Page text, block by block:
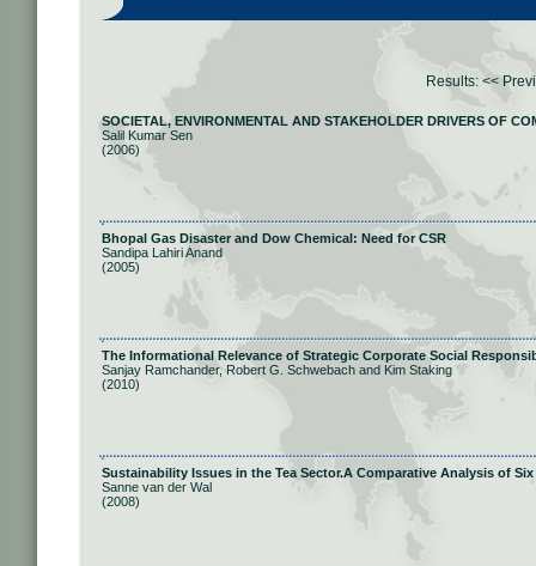
Results: <<
SOCIETAL, ENVIRONMENTAL AND STAKEHOLDER DRIVERS OF
Salil Kumar Sen
(2006)
Bhopal Gas Disaster and Dow Chemical: Need for CSR
Sandipa Lahiri Anand
(2005)
The Informational Relevance of Strategic Corporate Social
Sanjay Ramchander, Robert G. Schwebach and Kim Staking
(2010)
Sustainability Issues in the Tea Sector.A Comparative Analysis of
Sanne van der Wal
(2008)